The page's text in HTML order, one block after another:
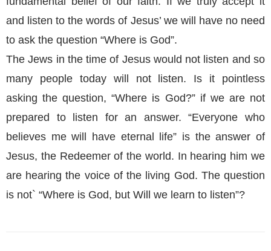
and listen to the words of Jesus’ we will have no need
to ask the question “Where is God”.
The Jews in the time of Jesus would not listen and so
many people today will not listen. Is it pointless
asking the question, “Where is God?” if we are not
prepared to listen for an answer. “Everyone who
believes me will have eternal life” is the answer of
Jesus, the Redeemer of the world. In hearing him we
are hearing the voice of the living God. The question
is not` “Where is God, but Will we learn to listen”?